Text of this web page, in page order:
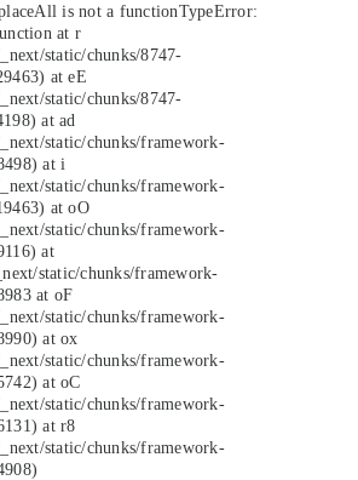
is not a functionTypeError:
at r
static/chunks/8747-
at eE
static/chunks/8747-
at ad
static/chunks/framework-
at i
static/chunks/framework-
at oO
static/chunks/framework-
at
static/chunks/framework-
at oF
static/chunks/framework-
at ox
static/chunks/framework-
at oC
static/chunks/framework-
at r8
static/chunks/framework-